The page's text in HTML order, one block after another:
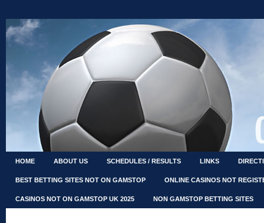
HOME ABOUT US SCHEDULES / RESULTS LINKS
BEST BETTING SITES NOT ON GAMSTOP ONLINE CASINOS NOT
CASINOS NOT ON GAMSTOP UK 2025 NON GAMSTOP BETTING SITES